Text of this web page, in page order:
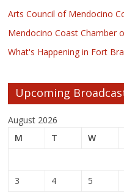
Arts Council of Mendocino
Mendocino Coast Chamber
What's Happening in Fort
Upcoming
August 2026
M
T W
3
4 5